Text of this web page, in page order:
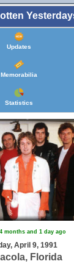
Updates
Memorabilia
Statistics
months and 1 day ago
April 9, 1991
Florida